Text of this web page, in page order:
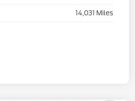
14,031 Miles